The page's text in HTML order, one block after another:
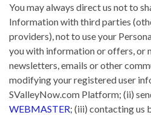
You may always direct us not to
Information with third parties
providers), not to use your
you with information or offers, or
newsletters, emails or other
modifying your registered user
SValleyNow.com Platform; (ii)
WEBMASTER; (iii) contacting us